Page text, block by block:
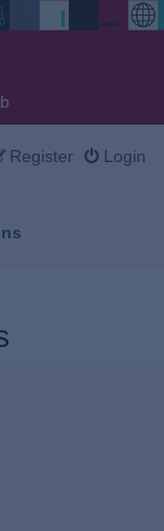
Login
Register